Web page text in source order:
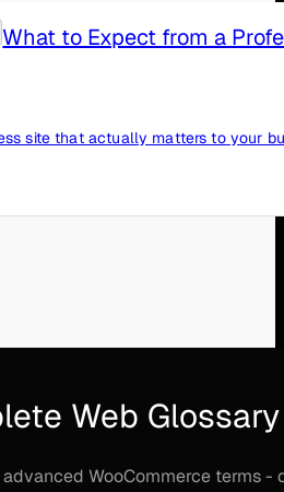
What to Expect from a
site that actually matters to your
Web Glossary
WooCommerce terms